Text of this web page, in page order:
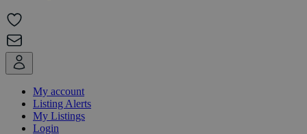
My account
Listing Alerts
My Listings
Login